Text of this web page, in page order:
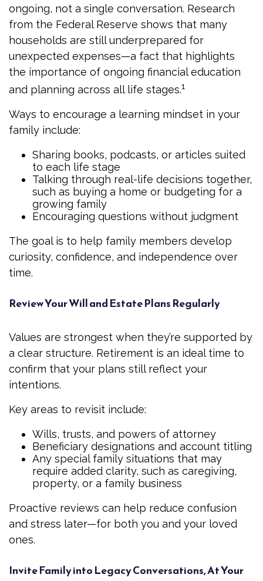
ongoing, not a single conversation. Research
from the Federal Reserve shows that many
households are still underprepared for
unexpected expenses—a fact that highlights
the importance of ongoing financial education
and planning across all life stages.1
Ways to encourage a learning mindset in your
family include:
Sharing books, podcasts, or articles suited
to each life stage
Talking through real-life decisions together,
such as buying a home or budgeting for a
growing family
Encouraging questions without judgment
The goal is to help family members develop
curiosity, confidence, and independence over
time.
Review Your Will and Estate Plans Regularly
Values are strongest when they’re supported by
a clear structure. Retirement is an ideal time to
confirm that your plans still reflect your
intentions.
Key areas to revisit include:
Wills, trusts, and powers of attorney
Beneficiary designations and account titling
Any special family situations that may
require added clarity, such as caregiving,
property, or a family business
Proactive reviews can help reduce confusion
and stress later—for both you and your loved
ones.
Invite Family into Legacy Conversations, At Your